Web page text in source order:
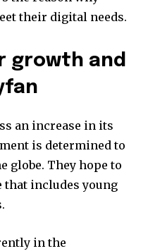
their digital needs.
growth and
an increase in its
is determined to
globe. They hope to
that includes young
in the